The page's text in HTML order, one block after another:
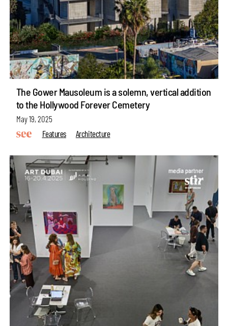
The Gower Mausoleum is a solemn, vertical addition
to the Hollywood Forever Cemetery
May 19, 2025
Features
Architecture